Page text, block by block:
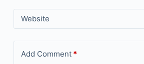
Website
Add Comment*